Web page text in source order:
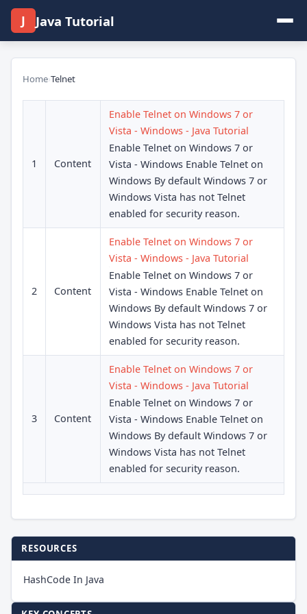
J Java Tutorial
RESOURCES
HashCode In Java
Home›Telnet
1 Content
Enable Telnet on Windows 7 or
Vista - Windows - Java Tutorial
Enable Telnet on Windows 7 or
Vista - Windows Enable Telnet on
Windows By default Windows 7 or
Windows Vista has not Telnet
enabled for security reason.
2 Content
Enable Telnet on Windows 7 or
Vista - Windows - Java Tutorial
Enable Telnet on Windows 7 or
Vista - Windows Enable Telnet on
Windows By default Windows 7 or
Windows Vista has not Telnet
enabled for security reason.
3 Content
Enable Telnet on Windows 7 or
Vista - Windows - Java Tutorial
Enable Telnet on Windows 7 or
Vista - Windows Enable Telnet on
Windows By default Windows 7 or
Windows Vista has not Telnet
enabled for security reason.